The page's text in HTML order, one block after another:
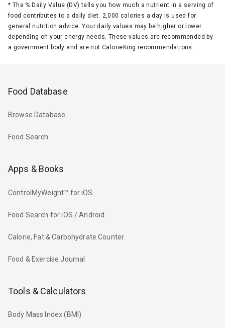
* The % Daily Value (DV) tells you how much a nutrient in a serving of
food contributes to a daily diet. 2,000 calories a day is used for
general nutrition advice. Your daily values may be higher or lower
depending on your energy needs. These values are recommended by
a government body and are not CalorieKing recommendations.
Food Database
Browse Database
Food Search
Apps & Books
ControlMyWeight™ for iOS
Food Search for iOS / Android
Calorie, Fat & Carbohydrate Counter
Food & Exercise Journal
Tools & Calculators
Body Mass Index (BMI)